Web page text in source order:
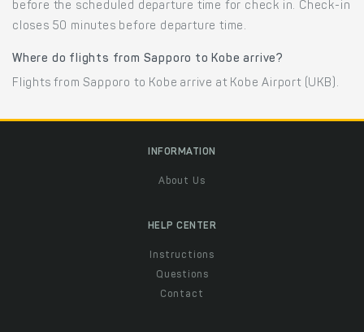
before the scheduled departure time for check in. Check-in
closes 50 minutes before departure time.
Where do flights from Sapporo to Kobe arrive?
Flights from Sapporo to Kobe arrive at Kobe Airport (UKB).
INFORMATION
About Us
HELP CENTER
Instructions
Questions
Contact